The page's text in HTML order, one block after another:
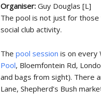
Organiser:Guy Douglas [L]
The pool is not just for
social club activity.
Thepool session is on every
Pool, Bloemfontein Rd,
and bags from sight). There
Lane, Shepherd’s Bush